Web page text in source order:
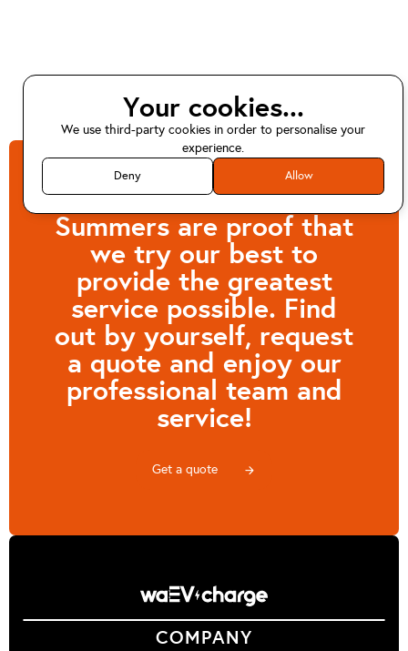
Customers like Kevin
Summers are proof that
we try our best to
provide the greatest
service possible. Find
out by yourself, request
a quote and enjoy our
professional team and
service!
Get a quote arrow_forward
COMPANY
Your cookies...
We use third-party cookies in order to personalise your
experience.
Deny Allow